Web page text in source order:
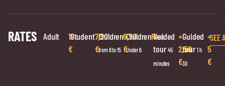
RATES Adult
10
€
Student7,50
€
Children
from 6 to 15
6,50
€
Children
Under 6
Free
Guided
tour45
minutes
+
2,50
€
Guided
tour1 h
30
+
5
€
SEE